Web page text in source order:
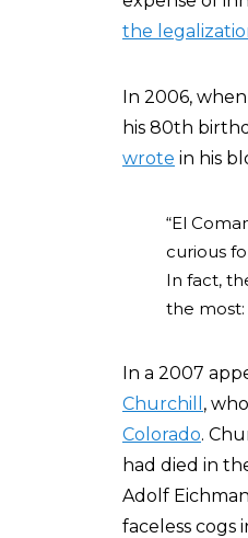
the
In 2006,
his 80th
wrote in his
“El
curious
In fact,
the most:
In a 2007
Churchill ,
Colorado.
had died in
Adolf
faceless cogs